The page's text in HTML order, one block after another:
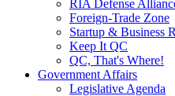
RIA Defense
Foreign-Trade Zone
Startup & Business
Keep It QC
QC, That's Where!
Government Affairs
Legislative Agenda